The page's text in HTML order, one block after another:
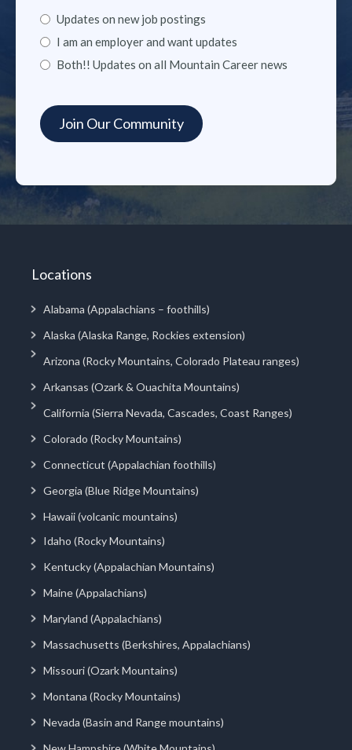
Updates on new job postings
I am an employer and want updates
Both!! Updates on all Mountain Career news
Locations
Alabama (Appalachians – foothills)
Alaska (Alaska Range, Rockies extension)
Arizona (Rocky Mountains, Colorado Plateau ranges)
Arkansas (Ozark & Ouachita Mountains)
California (Sierra Nevada, Cascades, Coast Ranges)
Colorado (Rocky Mountains)
Connecticut (Appalachian foothills)
Georgia (Blue Ridge Mountains)
Hawaii (volcanic mountains)
Idaho (Rocky Mountains)
Kentucky (Appalachian Mountains)
Maine (Appalachians)
Maryland (Appalachians)
Massachusetts (Berkshires, Appalachians)
Missouri (Ozark Mountains)
Montana (Rocky Mountains)
Nevada (Basin and Range mountains)